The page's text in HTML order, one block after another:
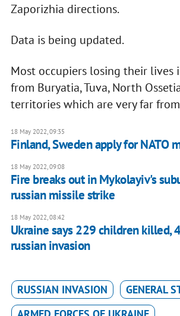
Zaporizhia directions.
Data is being updated.
Most occupiers losing their lives
from Buryatia, Tuva, North
territories which are very far
18 May 2022, 09:35
Finland, Sweden apply for NATO
18 May 2022, 09:08
Fire breaks out in Mykolayiv's
russian missile strike
18 May 2022, 08:42
Ukraine says 229 children killed,
russian invasion
RUSSIAN INVASION
GENERAL